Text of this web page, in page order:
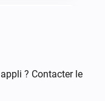
? Contacter le